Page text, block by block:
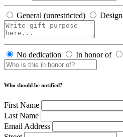
General (unrestricted)
No dedication In honor of
Who should be notified?
First Name
Last Name
Email Address